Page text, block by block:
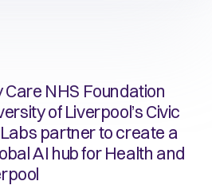
NHS Foundation
of Liverpool’s Civic
partner to create a
AI hub for Health and